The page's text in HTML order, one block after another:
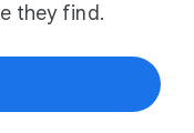
they find.